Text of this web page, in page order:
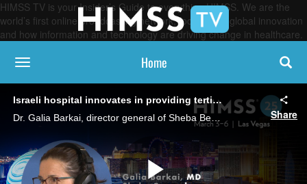
HIMSS TV is your Insider’s Guide to everything HIMSS. We are the
world’s first online broadcasting network, focused on global innovation
and how information and technology are driving change in healthcare.
toggle navigation Home
Israeli hospital innovates in providing tertiary-level telehealthcare
Dr. Galia Barkai, director general of Sheba Beyond, a virtual hospital affiliated with Israel's largest medical center, says the facility blends telemedicine with in-person visits to deliver hospital-quality care remotely.
Share